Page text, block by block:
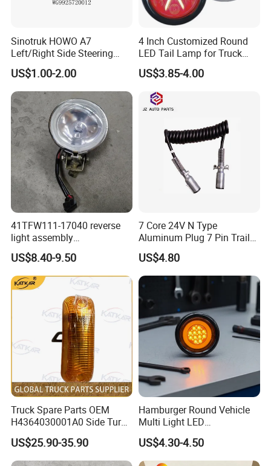
Sinotruk HOWO A7
Left/Right Side Steering
Light Wg9925720012
Wg9925720013
US$1.00-2.00
4 Inch Customized Round
LED Tail Lamp for Truck
LED Rear Light
US$3.85-4.00
41TFW111-17040 reverse
light assembly
41LWFW112-06101 rear
work light assembly for
XCMG truck genuine truck
spare parts
US$8.40-9.50
7 Core 24V N Type
Aluminum Plug 7 Pin Trailer
Cable Adapter Plug Coiled
Extension Cable OEM
244621
US$4.80
Truck Spare Parts OEM
H4364030001A0 Side Turn
Signals for Foton Auman
Gtl Est Heavy Truck
Wholesale
US$25.90-35.90
Hamburger Round Vehicle
Multi Light LED
Combination Rear Lamp
Truck Parts
US$4.30-4.50